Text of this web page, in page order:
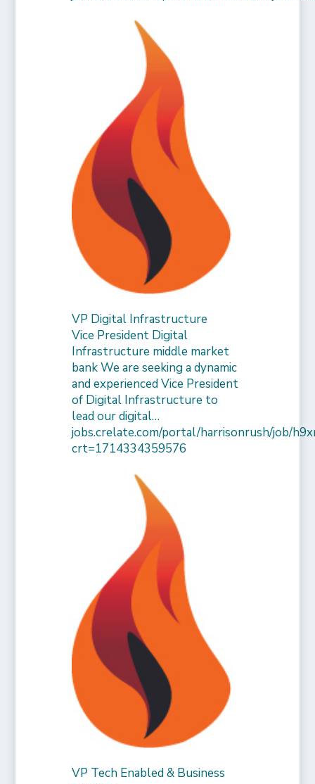
VP Digital Infrastructure
Vice President Digital
Infrastructure middle market
bank We are seeking a dynamic
and experienced Vice President
of Digital Infrastructure to
lead our digital…
jobs.crelate.com/portal/harrisonrush/job/
crt=1714334359576
VP Tech Enabled & Business